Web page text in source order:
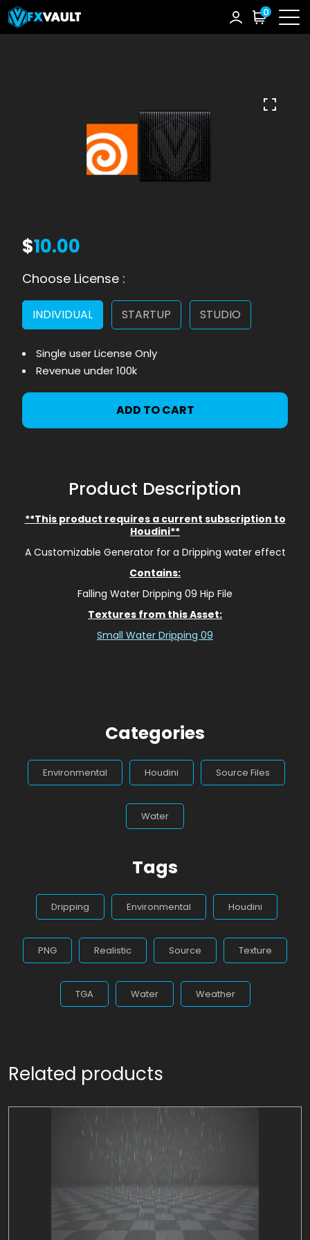
0
$10.00
Choose License :
INDIVIDUAL STARTUP STUDIO
Single user License Only
Revenue under 100k
ADD TO CART
Product Description
**This product requires a current subscription to
Houdini**
A Customizable Generator for a Dripping water effect
Contains:
Falling Water Dripping 09 Hip File
Textures from this Asset:
Small Water Dripping 09
Categories
Environmental Houdini Source Files
Water
Tags
Dripping Environmental Houdini
PNG Realistic Source Texture
TGA Water Weather
Related products